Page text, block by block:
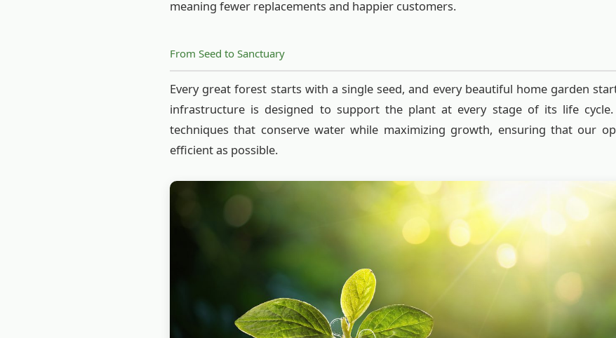
meaning fewer replacements and happier customers.
From Seed to Sanctuary
Every great forest starts with a single seed, and every beautiful home garden
infrastructure is designed to support the plant at every stage of its life cycle.
techniques that conserve water while maximizing growth, ensuring that our
efficient as possible.